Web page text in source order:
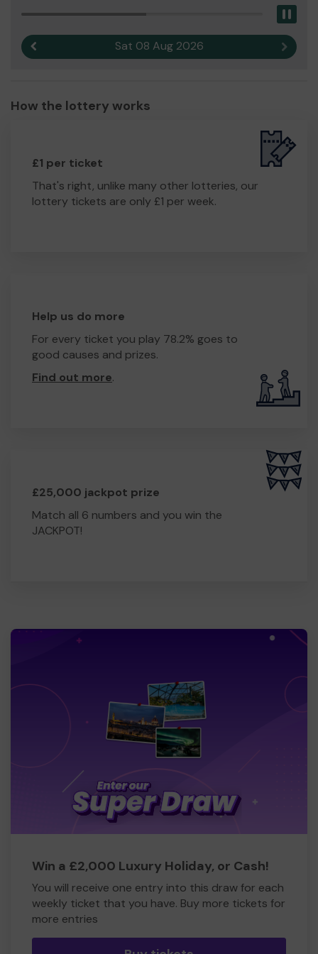
Sat 08 Aug 2026 Next
How the lottery works
£1 per ticket
That's right, unlike many other lotteries, our
lottery tickets are only £1 per week.
Help us do more
For every ticket you play 78.2% goes to
good causes and prizes.
Find out more.
£25,000 jackpot prize
Match all 6 numbers and you win the
JACKPOT!
Win a £2,000 Luxury Holiday, or Cash!
You will receive one entry into this draw for each
weekly ticket that you have. Buy more tickets for
more entries